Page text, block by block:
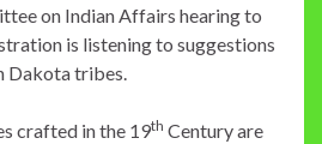
on Indian Affairs hearing to
is listening to suggestions
Dakota tribes.
crafted in the 19th Century are